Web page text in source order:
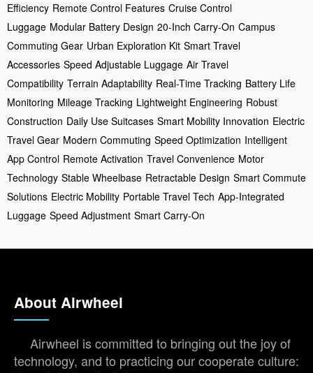
Efficiency Remote Control Features Cruise Control
Luggage Modular Battery Design 20-Inch Carry-On Campus
Commuting Gear Urban Exploration Kit Smart Travel
Accessories Speed Adjustable Luggage Air Travel
Compatibility Terrain Adaptability Real-Time Tracking Battery Life
Monitoring Mileage Tracking Lightweight Engineering Robust
Construction Daily Use Suitcases Smart Mobility Innovation Electric
Travel Gear Modern Commuting Speed Optimization Intelligent
App Control Remote Activation Travel Convenience Motor
Technology Stable Wheelbase Retractable Design Smart Commute
Solutions Electric Mobility Portable Travel Tech App-Integrated
Luggage Speed Adjustment Smart Carry-On
About Airwheel
Airwheel is committed to bringing out the joy of
technology, and to practicing our cooperate culture: